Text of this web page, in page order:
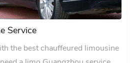
Service
the best chauffeured limousine